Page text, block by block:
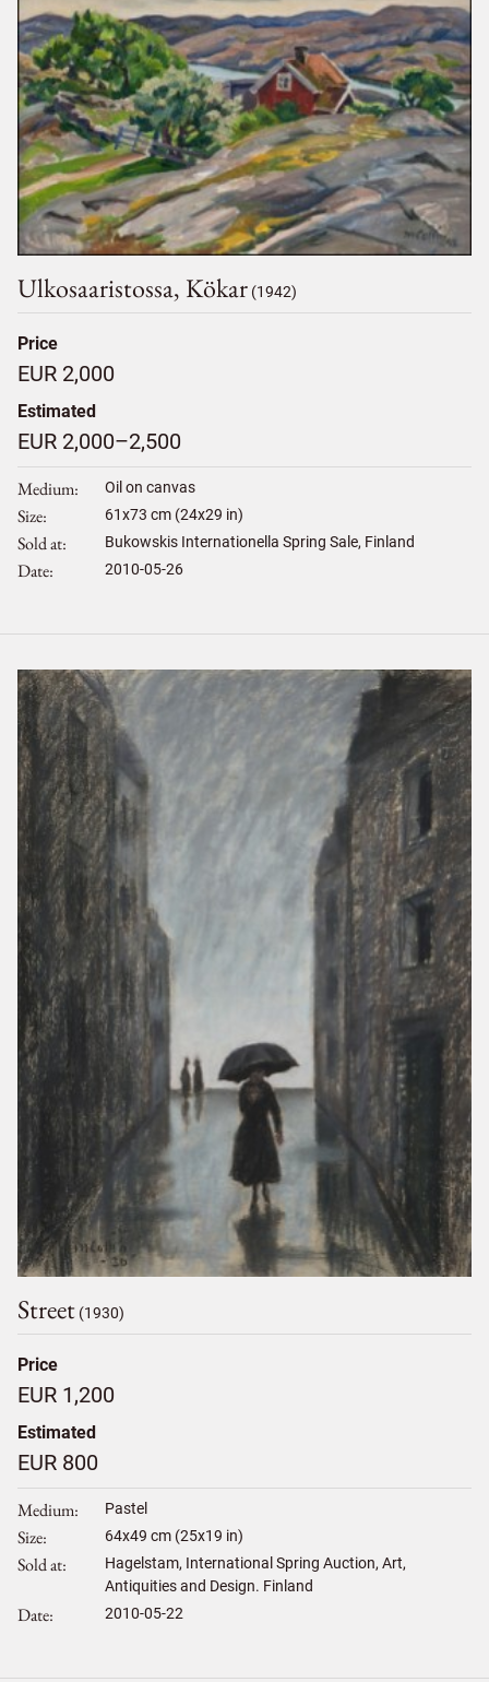
Ulkosaaristossa, Kökar (1942)
Price
EUR 2,000
Estimated
EUR 2,000–2,500
Medium Oil on canvas
Size 61x73 cm (24x29 in)
Sold at Bukowskis Internationella Spring Sale, Finland
Date 2010-05-26
Street (1930)
Price
EUR 1,200
Estimated
EUR 800
Medium Pastel
Size 64x49 cm (25x19 in)
Sold at
Hagelstam, International Spring Auction, Art,
Antiquities and Design. Finland
Date 2010-05-22